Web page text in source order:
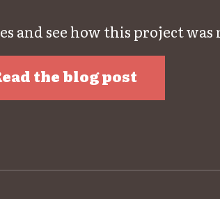
and see how this project was
the blog post